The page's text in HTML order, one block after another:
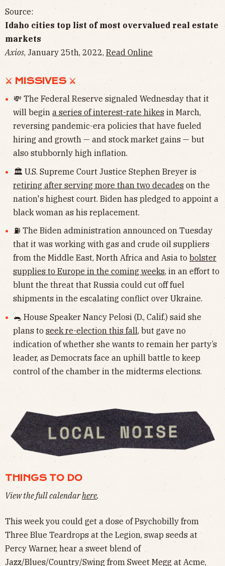
Source:
Idaho cities top list of most overvalued real estate
markets
Axios, January 25th, 2022, Read Online
⚔︎ MISSIVES ⚔︎
💸 The Federal Reserve signaled Wednesday that it
will begin a series of interest-rate hikes in March,
reversing pandemic-era policies that have fueled
hiring and growth — and stock market gains — but
also stubbornly high inflation.
🏛 U.S. Supreme Court Justice Stephen Breyer is
retiring after serving more than two decades on the
nation's highest court. Biden has pledged to appoint a
black woman as his replacement.
⛽️ The Biden administration announced on Tuesday
that it was working with gas and crude oil suppliers
from the Middle East, North Africa and Asia to bolster
supplies to Europe in the coming weeks, in an effort to
blunt the threat that Russia could cut off fuel
shipments in the escalating conflict over Ukraine.
🐀 House Speaker Nancy Pelosi (D., Calif.) said she
plans to seek re-election this fall, but gave no
indication of whether she wants to remain her party’s
leader, as Democrats face an uphill battle to keep
control of the chamber in the midterms elections.
THINGS TO DO
View the full calendarhere.
This week you could get a dose of Psychobilly from
Three Blue Teardrops at the Legion, swap seeds at
Percy Warner, hear a sweet blend of
Jazz/Blues/Country/Swing from Sweet Megg at Acme,